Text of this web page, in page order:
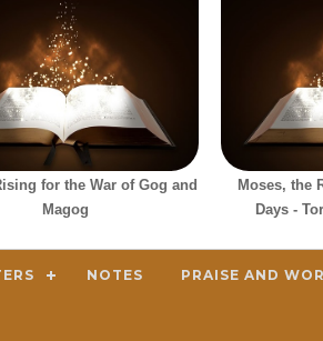
for the War of Gog and
Magog
Moses, the
Days -
NOTES PRAISE AND